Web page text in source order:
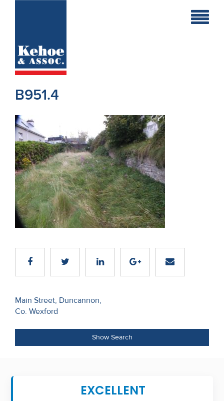
Holiday
New
Developments
Residential
Sites
Land
Contact
About
Us
Seller’s
B951.4
Post
navigation
Main Street, Duncannon,
Co. Wexford
Show Search
EXCELLENT